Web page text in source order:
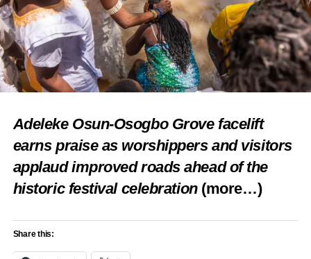
Facebook X
Like this:
Loading…
RELATED TOPICS: AYRA STARR BURNA BOY
DAVIDO
FEATURED
FIFA WORLD CUP 2026 MUSIC
WORLD CUP ALBUM
UP NEXT
MC Oluomo Celebrates Wife’s Birthday With
Luxury Car Surprise
Adeleke Osun-Osogbo Grove facelift
earns praise as worshippers and visitors
applaud improved roads ahead of the
historic festival celebration (more…)
Share this: